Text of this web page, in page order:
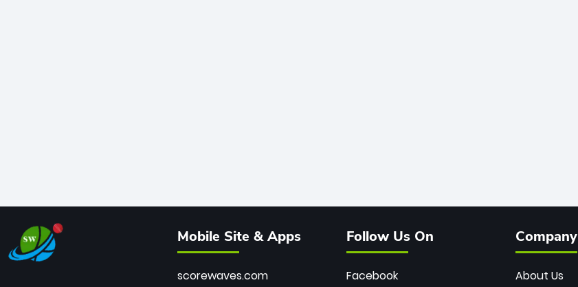
Mobile Site & Apps
scorewaves.com
Follow Us On
Facebook
Company
About Us